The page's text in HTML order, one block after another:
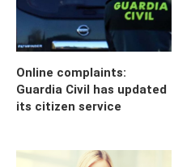
Online complaints:
Guardia Civil has updated
its citizen service